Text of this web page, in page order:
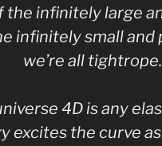
the infinitely large
infinitely small and
we’re all tightrope.
4D is any
excites the curve